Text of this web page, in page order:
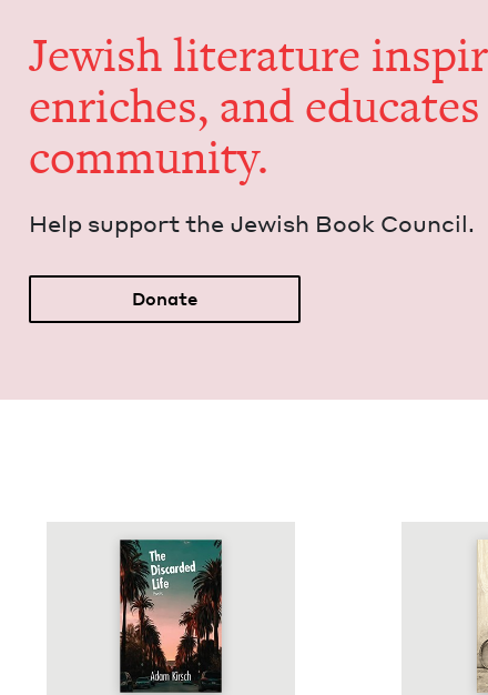
Jew­ish lit­er­a­ture
enrich­es, and
community.
Help sup­port the Jew­ish Book Council.
Donate